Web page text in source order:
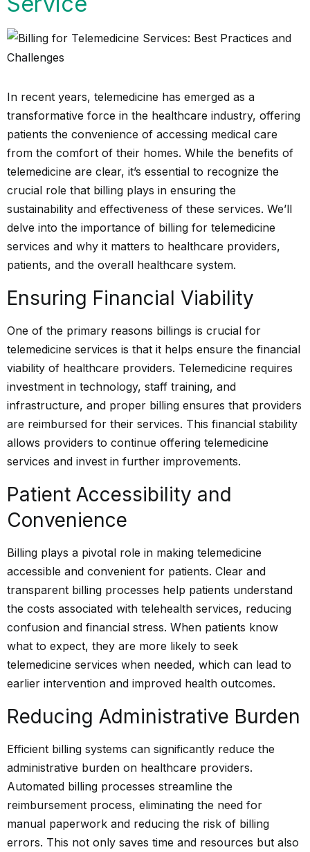
In recent years, telemedicine has emerged as a
transformative force in the healthcare industry, offering
patients the convenience of accessing medical care
from the comfort of their homes. While the benefits of
telemedicine are clear, it’s essential to recognize the
crucial role that billing plays in ensuring the
sustainability and effectiveness of these services. We’ll
delve into the importance of billing for telemedicine
services and why it matters to healthcare providers,
patients, and the overall healthcare system.
Ensuring Financial Viability
One of the primary reasons billings is crucial for
telemedicine services is that it helps ensure the financial
viability of healthcare providers. Telemedicine requires
investment in technology, staff training, and
infrastructure, and proper billing ensures that providers
are reimbursed for their services. This financial stability
allows providers to continue offering telemedicine
services and invest in further improvements.
Patient Accessibility and
Convenience
Billing plays a pivotal role in making telemedicine
accessible and convenient for patients. Clear and
transparent billing processes help patients understand
the costs associated with telehealth services, reducing
confusion and financial stress. When patients know
what to expect, they are more likely to seek
telemedicine services when needed, which can lead to
earlier intervention and improved health outcomes.
Reducing Administrative Burden
Efficient billing systems can significantly reduce the
administrative burden on healthcare providers.
Automated billing processes streamline the
reimbursement process, eliminating the need for
manual paperwork and reducing the risk of billing
errors. This not only saves time and resources but also